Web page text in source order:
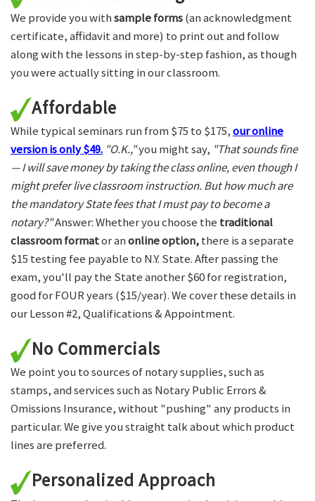
We provide you withsample forms(an acknowledgment
certificate, affidavit and more) to print out and follow
along with the lessons in step-by-step fashion, as though
you were actually sitting in our classroom.
Affordable
While typical seminars run from $75 to $175,our online
version is only $49. "O.K.,"you might say, "That sounds fine
— I will save money by taking the class online, even though I
might prefer live classroom instruction. But how much are
the mandatory State fees that I must pay to become a
notary?"Answer: Whether you choose the traditional
classroom formator anonline option,there is a separate
$15 testing fee payable to N.Y. State. After passing the
exam, you'll pay the State another $60 for registration,
good for FOUR years ($15/year). We cover these details in
our Lesson #2, Qualifications & Appointment.
No Commercials
We point you to sources of notary supplies, such as
stamps, and services such as Notary Public Errors &
Omissions Insurance, without "pushing" any products in
particular. We give you straight talk about which product
lines are preferred.
Personalized Approach